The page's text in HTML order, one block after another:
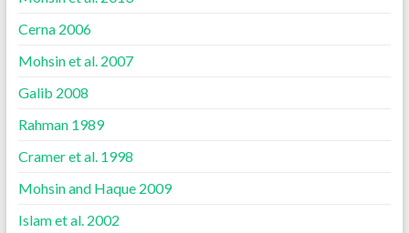
Cerna 2006
Mohsin et al. 2007
Galib 2008
Rahman 1989
Cramer et al. 1998
Mohsin and Haque 2009
Islam et al. 2002